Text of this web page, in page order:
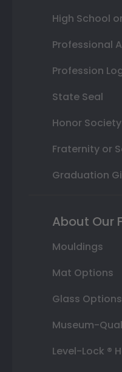
High School
Professional
Profession
State Seal
Honor Society
Fraternity or
Graduation
About Our
Mouldings
Mat Options
Glass Options
Museum-
Level-Lock ®